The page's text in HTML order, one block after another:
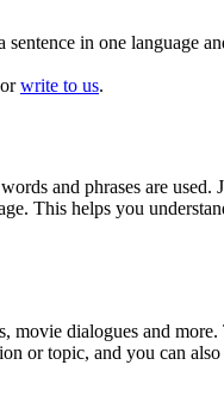
in one language
write to us.
and phrases are
This helps you
movie dialogues and
or topic, and you can